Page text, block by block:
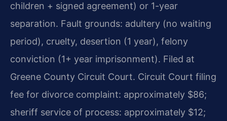
children + signed agreement) or 1-year
separation. Fault grounds: adultery (no waiting
period), cruelty, desertion (1 year), felony
conviction (1+ year imprisonment). Filed at
Greene County Circuit Court. Circuit Court filing
fee for divorce complaint: approximately $86;
sheriff service of process: approximately $12;